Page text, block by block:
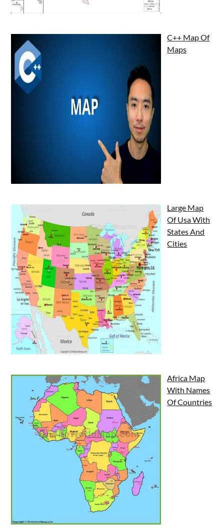
C++ Map Of
Maps
Large Map
Of Usa With
States And
Cities
Africa Map
With Names
Of Countries